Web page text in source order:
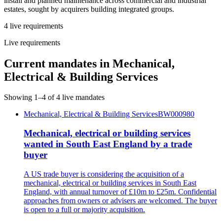
estates, sought by acquirers building integrated groups.
4 live requirements
Live requirements
Current mandates in Mechanical,
Electrical & Building Services
Showing 1–4 of 4 live mandates
Mechanical, Electrical & Building ServicesBW000980
Mechanical, electrical or building services
wanted in South East England by a trade
buyer
A US trade buyer is considering the acquisition of a
mechanical, electrical or building services in South East
England, with annual turnover of £10m to £25m. Confidential
approaches from owners or advisers are welcomed. The buyer
is open to a full or majority acquisition.